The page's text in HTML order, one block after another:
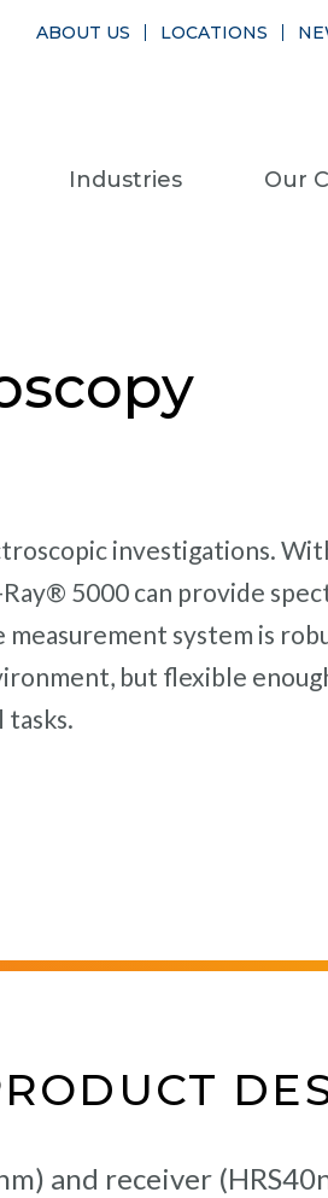
Industries Our
ABOUT US LOCATIONS
investigations.
5000 can provide
system is
but flexible
and receiver